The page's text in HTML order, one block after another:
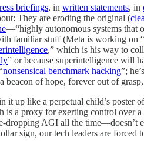
briefings, in written statements, in
They are eroding the original (
—“highly autonomous systems that
familiar stuff (Meta is working on “
,” which is his way to
” or because superintelligence will
nonsensical benchmark hacking”;
of hope, forever out of
up like a perpetual child’s poster
a proxy for exerting control over
AGI all the time—doesn’t
sign, our tech leaders are forced